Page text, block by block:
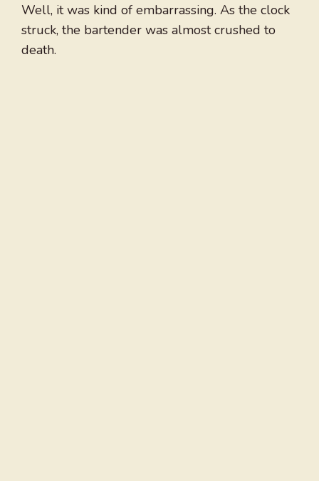
Well, it was kind of embarrassing. As the clock
struck, the bartender was almost crushed to
death.